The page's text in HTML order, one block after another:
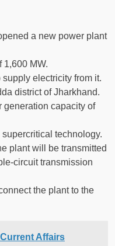
a new power plant
1,600 MW.
electricity from it.
district of Jharkhand.
capacity of
technology.
plant will be transmitted
circuit transmission
the plant to the
Affairs